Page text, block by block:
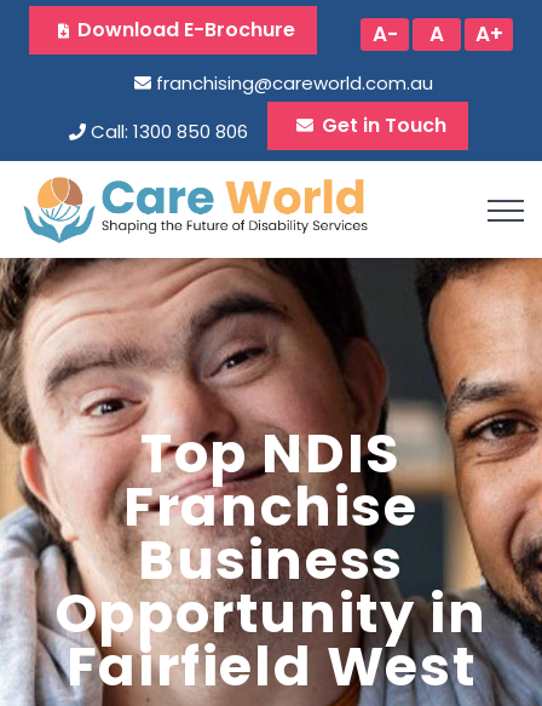
Download E-Brochure A- A A+
franchising@careworld.com.au
Call: 1300 850 806
Get in Touch
Top NDIS
Franchise
Business
Opportunity in
Fairfield West